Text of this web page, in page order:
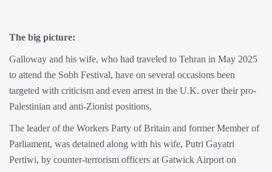
The big picture:
Galloway and his wife, who had traveled to Tehran in May 2025
to attend the Sobh Festival, have on several occasions been
targeted with criticism and even arrest in the U.K. over their pro-
Palestinian and anti-Zionist positions.
The leader of the Workers Party of Britain and former Member of
Parliament, was detained along with his wife, Putri Gayatri
Pertiwi, by counter-terrorism officers at Gatwick Airport on